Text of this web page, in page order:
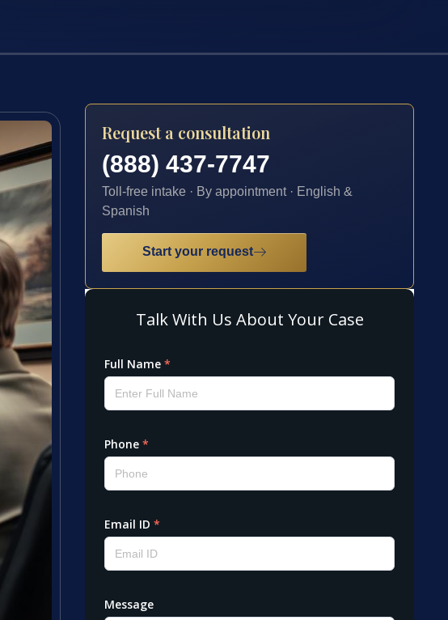
Request a consultation
(888) 437-7747
Toll-free intake · By appointment · English &
Spanish
Start your request